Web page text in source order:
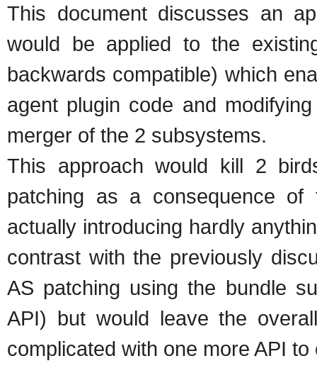
This document discusses an
would be applied to the
backwards compatible) which
agent plugin code and
merger of the 2 subsystems.
This approach would kill 2
patching as a consequence
actually introducing hardly
contrast with the previously
AS patching using the bundle
API) but would leave the
complicated with one more API